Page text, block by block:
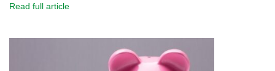
Read full article